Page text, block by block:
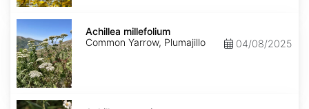
Achillea
millefolium
Achillea millefolium
Common Yarrow, Plumajillo
04/08/2025
Achillea